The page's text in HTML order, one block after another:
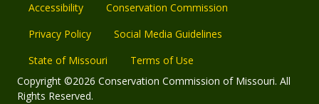
Accessibility
Conservation Commission
Privacy Policy
Social Media Guidelines
State of Missouri
Terms of Use
Copyright ©2026 Conservation Commission of Missouri. All
Rights Reserved.